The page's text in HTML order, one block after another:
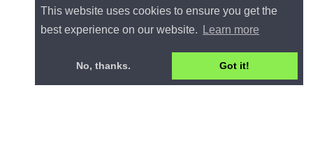
This website uses cookies to ensure you get the
best experience on our website.
Learn more
No, thanks. Got it!